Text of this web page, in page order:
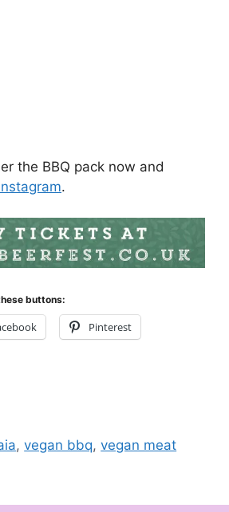
the BBQ pack now and
.
buttons:
Pinterest
,vegan bbq,vegan meat